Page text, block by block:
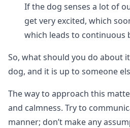
If the dog senses a lot of
get very excited, which
which leads to continuous
So, what should you do about
dog, and it is up to someone
The way to approach this
and calmness. Try to
manner; don’t make any